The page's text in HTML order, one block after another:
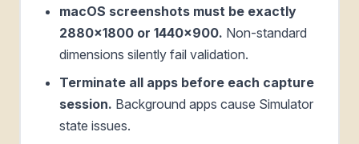
macOS screenshots must be exactly
2880x1800 or 1440x900. Non-standard
dimensions silently fail validation.
Terminate all apps before each capture
session. Background apps cause Simulator
state issues.